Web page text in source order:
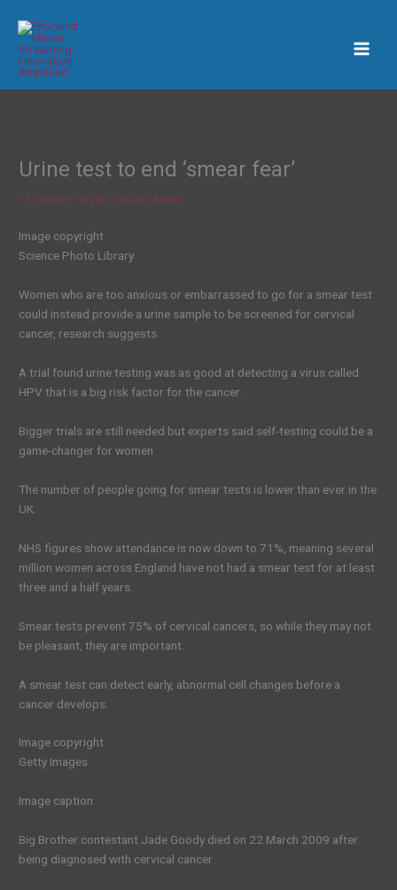
content
Urine test to end ‘smear fear’
/ Lifestyle / By En Sound Media
Image copyright
Science Photo Library
Women who are too anxious or embarrassed to go for a smear test
could instead provide a urine sample to be screened for cervical
cancer, research suggests.
A trial found urine testing was as good at detecting a virus called
HPV that is a big risk factor for the cancer.
Bigger trials are still needed but experts said self-testing could be a
game-changer for women
The number of people going for smear tests is lower than ever in the
UK.
NHS figures show attendance is now down to 71%, meaning several
million women across England have not had a smear test for at least
three and a half years.
Smear tests prevent 75% of cervical cancers, so while they may not
be pleasant, they are important.
A smear test can detect early, abnormal cell changes before a
cancer develops.
Image copyright
Getty Images
Image caption
Big Brother contestant Jade Goody died on 22 March 2009 after
being diagnosed with cervical cancer